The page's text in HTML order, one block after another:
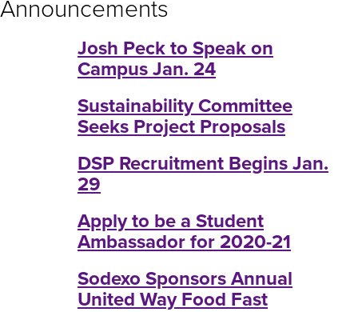
Announcements
Josh Peck to Speak on
Campus Jan. 24
Sustainability Committee
Seeks Project Proposals
DSP Recruitment Begins Jan.
29
Apply to be a Student
Ambassador for 2020-21
Sodexo Sponsors Annual
United Way Food Fast